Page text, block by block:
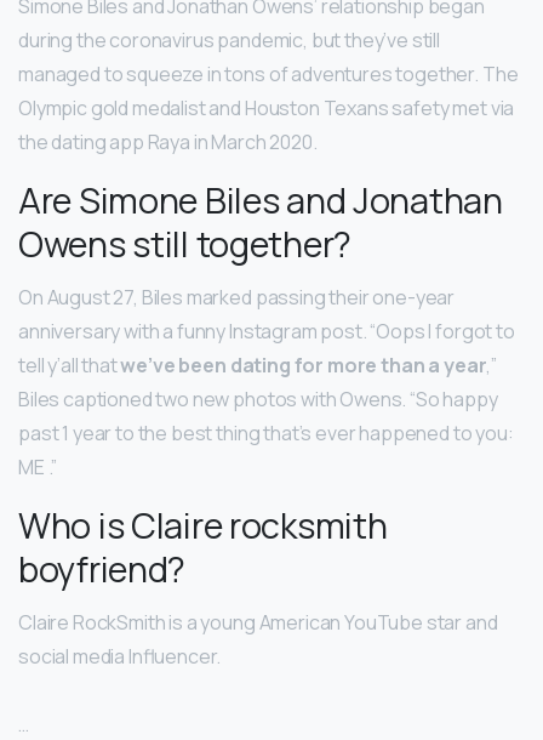
Simone Biles and Jonathan Owens’ relationship began
during the coronavirus pandemic, but they’ve still
managed to squeeze in tons of adventures together. The
Olympic gold medalist and Houston Texans safety met via
the dating app Raya in March 2020.
Are Simone Biles and Jonathan
Owens still together?
On August 27, Biles marked passing their one-year
anniversary with a funny Instagram post. “Oops I forgot to
tell y’all thatwe’ve been dating for more than a year,”
Biles captioned two new photos with Owens. “So happy
past 1 year to the best thing that’s ever happened to you:
ME .”
Who is Claire rocksmith
boyfriend?
Claire RockSmith is a young American YouTube star and
social media Influencer.
…